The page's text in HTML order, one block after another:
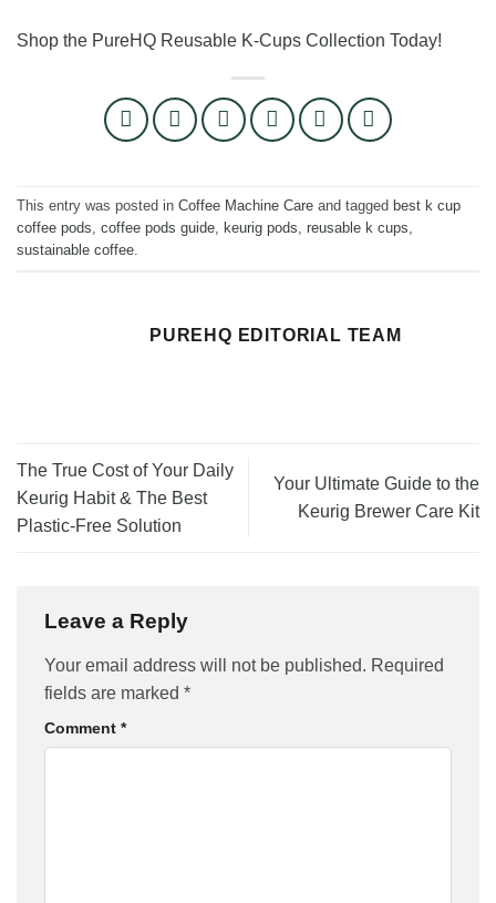
Shop the PureHQ Reusable K-Cups Collection Today!
This entry was posted in Coffee Machine Care and tagged best k cup
coffee pods coffee pods guide keurig pods reusable k cups
sustainable coffee
PUREHQ EDITORIAL TEAM
The True Cost of Your Daily
Keurig Habit & The Best
Plastic-Free Solution
Your Ultimate Guide to the
Keurig Brewer Care Kit
Leave a Reply
Your email address will not be published. Required
fields are marked *
Comment *